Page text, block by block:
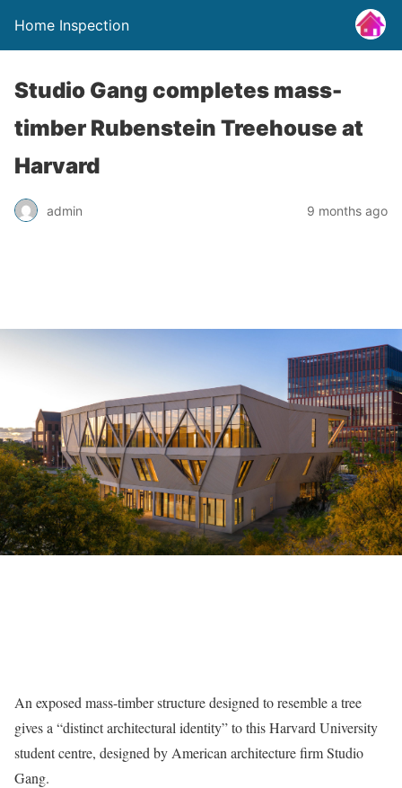
Home Inspection
Studio Gang completes mass-
timber Rubenstein Treehouse at
Harvard
admin 9 months ago
An exposed mass-timber structure designed to resemble a tree
gives a “distinct architectural identity” to this Harvard University
student centre, designed by American architecture firm Studio
Gang.